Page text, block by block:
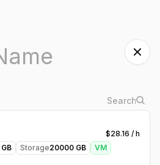
$28.16 / h
GB Storage20000 GB VM